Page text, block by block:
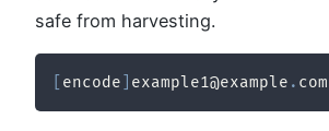
safe from harvesting.
encode example1@example . com